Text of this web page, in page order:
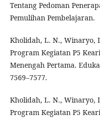
Tentang Pedoman
Pemulihan Pembelajaran.
Kholidah, L. N., Winaryo,
Program Kegiatan P5
Menengah Pertama.
7569–7577.
Kholidah, L. N., Winaryo,
Program Kegiatan P5